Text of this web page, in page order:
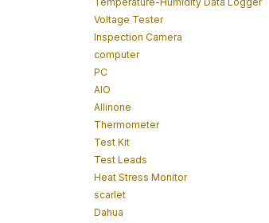
Voltage Tester
Inspection Camera
computer
PC
AIO
Allinone
Thermometer
Test Kit
Test Leads
Heat Stress Monitor
scarlet
Dahua